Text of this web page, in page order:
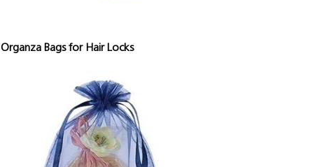
Organza Bags for Hair Locks